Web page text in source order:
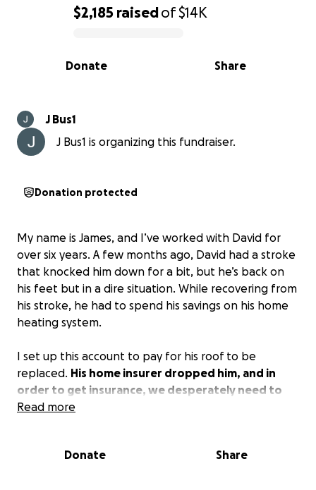
0% complete
$2,185 raisedof$14K
Share
Donate
J Bus1
J Bus1 is organizing this fundraiser.
Donation protected
My name is James, and I’ve worked with David for
over six years. A few months ago, David had a stroke
that knocked him down for a bit, but he’s back on
his feet but in a dire situation. While recovering from
his stroke, he had to spend his savings on his home
heating system.
I set up this account to pay for his roof to be
replaced. His home insurer dropped him, and in
order to get insurance, we desperately need to
get his home roofed.
work on his roof myself free of charge, and I
Read more
Donate Share